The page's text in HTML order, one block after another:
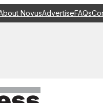
NovusAdvertiseFAQs